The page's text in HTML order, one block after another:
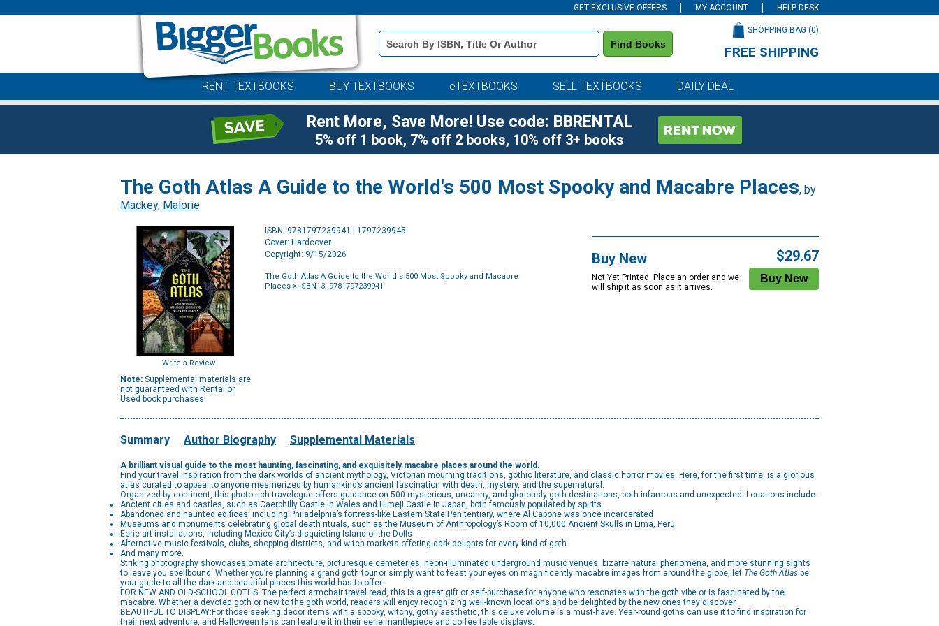
GET EXCLUSIVE OFFERS MY ACCOUNT HELP DESK
Book
Details
Search
Find Books
SHOPPING BAG (0)
FREE SHIPPING
RENT TEXTBOOKS BUY TEXTBOOKS eTEXTBOOKS SELL TEXTBOOKS DAILY DEAL
Rent More, Save More! Use code: BBRENTAL
5% off 1 book, 7% off 2 books, 10% off 3+ books
The Goth Atlas A Guide to the World's 500 Most Spooky and Macabre Places, by
Mackey, Malorie
Write a Review
Note: Supplemental materials are
not guaranteed with Rental or
Used book purchases.
ISBN: 9781797239941 | 1797239945
Cover: Hardcover
Copyright: 9/15/2026
The Goth Atlas A Guide to the World's 500 Most Spooky and Macabre
Places > ISBN13: 9781797239941
Buy New
Not Yet Printed. Place an order and we
will ship it as soon as it arrives.
$29.67
Summary Author Biography Supplemental Materials
A brilliant visual guide to the most haunting, fascinating, and exquisitely macabre places around the world.
Find your travel inspiration from the dark worlds of ancient mythology, Victorian mourning traditions, gothic literature, and classic horror movies. Here, for the first time, is a glorious
atlas curated to appeal to anyone mesmerized by humankind’s ancient fascination with death, mystery, and the supernatural.
Organized by continent, this photo-rich travelogue offers guidance on 500 mysterious, uncanny, and gloriously goth destinations, both infamous and unexpected. Locations include:
Ancient cities and castles, such as Caerphilly Castle in Wales and Himeji Castle in Japan, both famously populated by spirits
Abandoned and haunted edifices, including Philadelphia’s fortress-like Eastern State Penitentiary, where Al Capone was once incarcerated
Museums and monuments celebrating global death rituals, such as the Museum of Anthropology’s Room of 10,000 Ancient Skulls in Lima, Peru
Eerie art installations, including Mexico City’s disquieting Island of the Dolls
Alternative music festivals, clubs, shopping districts, and witch markets offering dark delights for every kind of goth
And many more.
Striking photography showcases ornate architecture, picturesque cemeteries, neon-illuminated underground music venues, bizarre natural phenomena, and more stunning sights
to leave you spellbound. Whether you’re planning a grand goth tour or simply want to feast your eyes on magnificently macabre images from around the globe, let The Goth Atlas be
your guide to all the dark and beautiful places this world has to offer.
FOR NEW AND OLD-SCHOOL GOTHS: The perfect armchair travel read, this is a great gift or self-purchase for anyone who resonates with the goth vibe or is fascinated by the
macabre. Whether a devoted goth or new to the goth world, readers will enjoy recognizing well-known locations and be delighted by the new ones they discover.
BEAUTIFUL TO DISPLAY:For those seeking décor items with a spooky, witchy, gothy aesthetic, this deluxe volume is a must-have. Year-round goths can use it to find inspiration for
their next adventure, and Halloween fans can feature it in their eerie mantlepiece and coffee table displays.